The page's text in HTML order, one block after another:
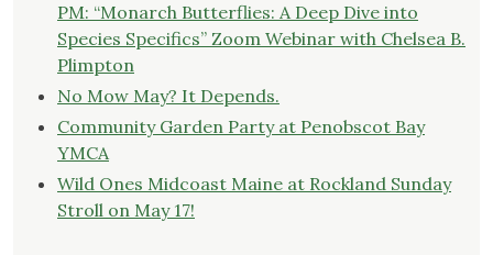
PM: “Monarch Butterflies: A Deep Dive into
Species Specifics” Zoom Webinar with Chelsea B.
Plimpton
No Mow May? It Depends.
Community Garden Party at Penobscot Bay
YMCA
Wild Ones Midcoast Maine at Rockland Sunday
Stroll on May 17!